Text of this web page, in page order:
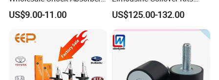
Parts for Toyota Shock
Absorber 4851049155
US$9.00-11.00
Suspension
US$125.00-132.00